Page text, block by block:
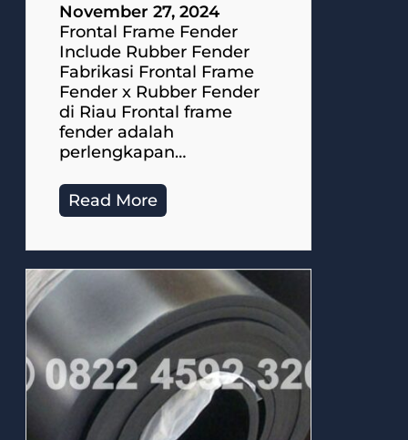
November 27, 2024
Frontal Frame Fender
Include Rubber Fender
Fabrikasi Frontal Frame
Fender x Rubber Fender
di Riau Frontal frame
fender adalah
perlengkapan…
Read More